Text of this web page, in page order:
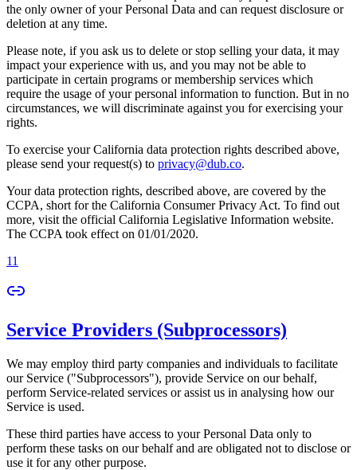
the only owner of your Personal Data and can request disclosure or
deletion at any time.
Please note, if you ask us to delete or stop selling your data, it may
impact your experience with us, and you may not be able to
participate in certain programs or membership services which
require the usage of your personal information to function. But in no
circumstances, we will discriminate against you for exercising your
rights.
To exercise your California data protection rights described above,
please send your request(s) to privacy@dub.co.
Your data protection rights, described above, are covered by the
CCPA, short for the California Consumer Privacy Act. To find out
more, visit the official California Legislative Information website.
The CCPA took effect on 01/01/2020.
11
Service Providers (Subprocessors)
We may employ third party companies and individuals to facilitate
our Service ("Subprocessors"), provide Service on our behalf,
perform Service-related services or assist us in analysing how our
Service is used.
These third parties have access to your Personal Data only to
perform these tasks on our behalf and are obligated not to disclose or
use it for any other purpose.